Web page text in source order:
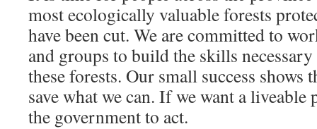
most ecologically valuable forests
have been cut. We are committed to
and groups to build the skills
these forests. Our small success shows
save what we can. If we want a liveable
the government to act.